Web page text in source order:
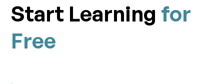
Start Learning for
Free